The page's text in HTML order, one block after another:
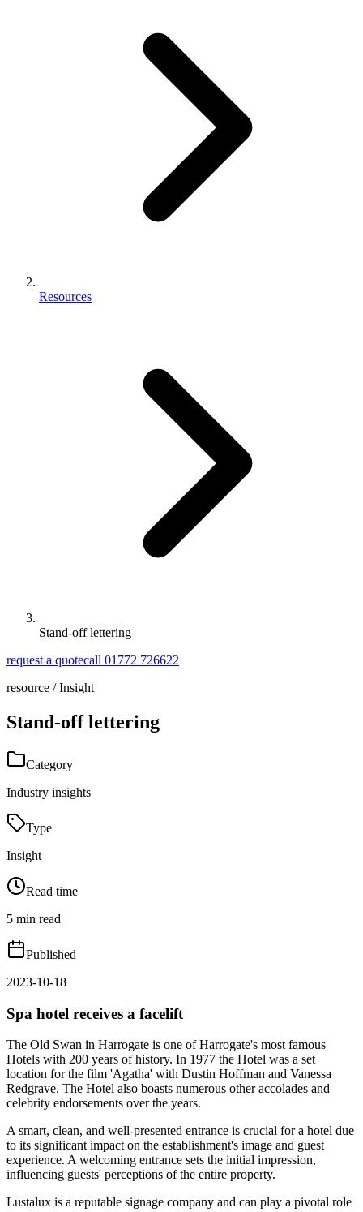
Resources
Stand-off lettering
request a quotecall 01772 726622
resource /Insight
Stand-off lettering
Category
Industry insights
Type
Insight
Read time
5 min read
Published
2023-10-18
Spa hotel receives a facelift
The Old Swan in Harrogate is one of Harrogate's most famous
Hotels with 200 years of history. In 1977 the Hotel was a set
location for the film 'Agatha' with Dustin Hoffman and Vanessa
Redgrave. The Hotel also boasts numerous other accolades and
celebrity endorsements over the years.
A smart, clean, and well-presented entrance is crucial for a hotel due
to its significant impact on the establishment's image and guest
experience. A welcoming entrance sets the initial impression,
influencing guests' perceptions of the entire property.
Lustalux is a reputable signage company and can play a pivotal role